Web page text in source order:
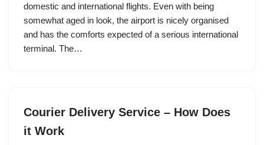
domestic and international flights. Even with being
somewhat aged in look, the airport is nicely organised
and has the comforts expected of a serious international
terminal. The…
Courier Delivery Service – How Does
it Work